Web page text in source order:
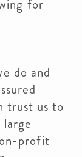
for
do and
trust us to
profit